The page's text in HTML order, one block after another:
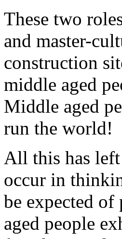
These two
and master-
construction
middle aged
Middle aged
run the world!
All this has
occur in
be expected
aged people